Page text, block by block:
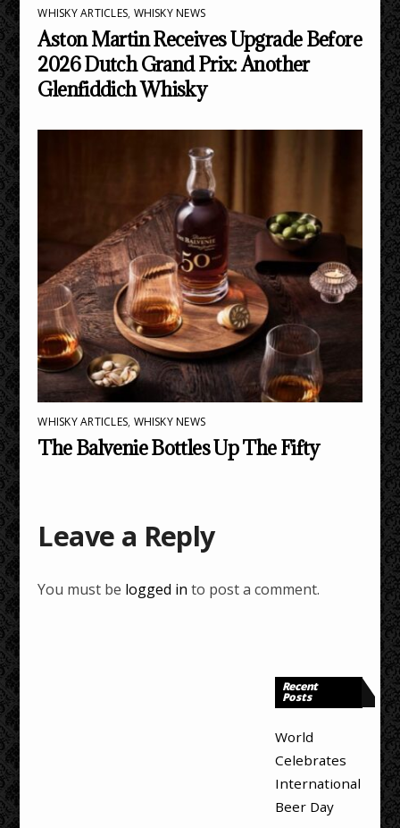
WHISKY ARTICLES, WHISKY NEWS
Aston Martin Receives Upgrade Before
2026 Dutch Grand Prix: Another
Glenfiddich Whisky
WHISKY ARTICLES, WHISKY NEWS
The Balvenie Bottles Up The Fifty
Leave a Reply
You must be logged in to post a comment.
Recent
Posts
World
Celebrates
International
Beer Day